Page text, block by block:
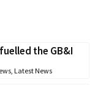
the GB&I
, Latest News